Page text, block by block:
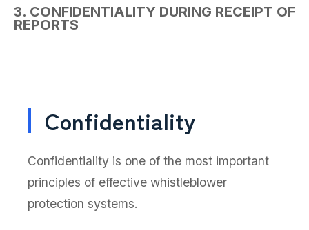
3. CONFIDENTIALITY DURING RECEIPT OF
REPORTS
Confidentiality
Confidentiality is one of the most important
principles of effective whistleblower
protection systems.